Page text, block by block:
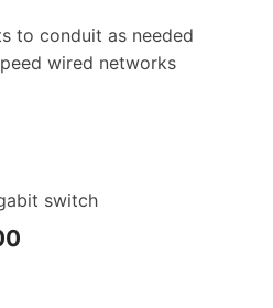
to conduit as needed
wired networks
switch